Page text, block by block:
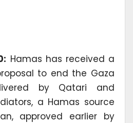
Hamas has received a
to end the Gaza
by Qatari and
a Hamas source
approved earlier by